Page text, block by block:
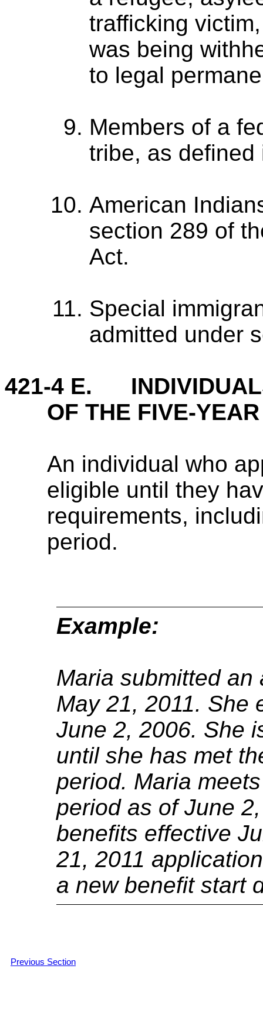
trafficking
was being
to legal
Members of a
tribe, as
American
section 289 of
Act.
Special
admitted under
421-4 E.
OF THE FIVE-
An individual who
eligible until they
requirements,
period.
Example:
Maria submitted
May 21, 2011. She
June 2, 2006. She
until she has met
period. Maria
period as of June
benefits effective
21, 2011
a new benefit start
Previous Section